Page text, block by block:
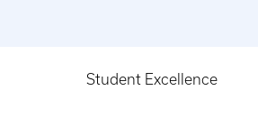
Student Excellence